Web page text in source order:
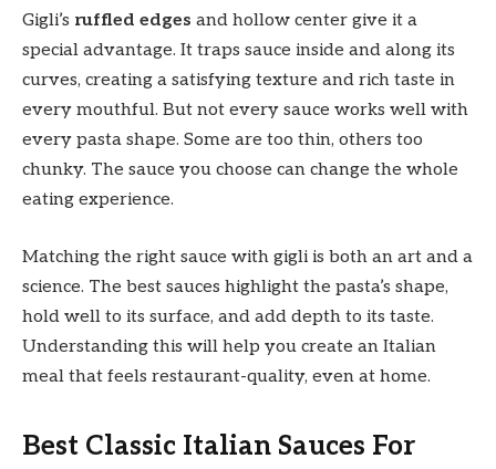
Gigli’s ruffled edges and hollow center give it a
special advantage. It traps sauce inside and along its
curves, creating a satisfying texture and rich taste in
every mouthful. But not every sauce works well with
every pasta shape. Some are too thin, others too
chunky. The sauce you choose can change the whole
eating experience.
Matching the right sauce with gigli is both an art and a
science. The best sauces highlight the pasta’s shape,
hold well to its surface, and add depth to its taste.
Understanding this will help you create an Italian
meal that feels restaurant-quality, even at home.
Best Classic Italian Sauces For